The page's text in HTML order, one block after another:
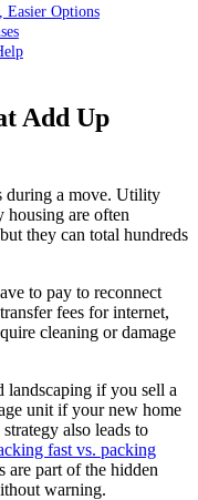
Easier Options
Add Up
during a move. Utility
housing are often
they can total hundreds
to pay to reconnect
fees for internet,
cleaning or damage
landscaping if you sell a
unit if your new home
also leads to
fast vs. packing
are part of the hidden
warning.